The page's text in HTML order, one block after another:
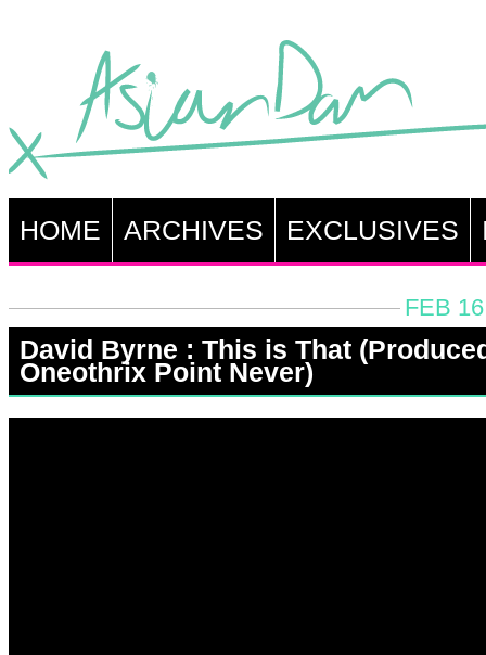
HOME ARCHIVES EXCLUSIVES
FEB
David Byrne : This is That
Oneothrix Point Never)